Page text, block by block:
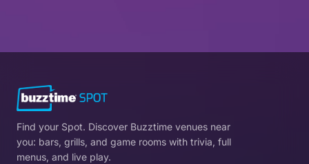
Find your Spot. Discover Buzztime venues near
you: bars, grills, and game rooms with trivia, full
menus, and live play.